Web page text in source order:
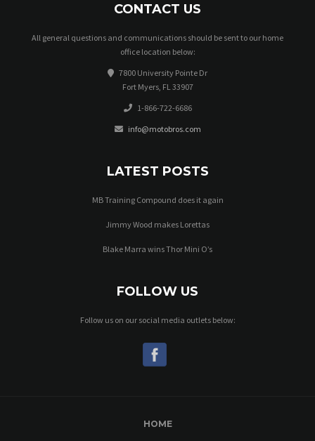
CONTACT US
All general questions and communications should be sent to our home
office location below:
7800 University Pointe Dr
Fort Myers, FL 33907
1-866-722-6686
info@motobros.com
LATEST POSTS
MB Training Compound does it again
Jimmy Wood makes Lorettas
Blake Marra wins Thor Mini O’s
FOLLOW US
Follow us on our social media outlets below:
HOME